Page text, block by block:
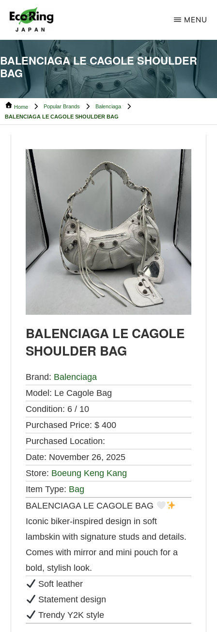
main
content
footer
ECO
RING
CAMBODIA
Your
Trusted
Partner
Pre-
Owned
MENU
BALENCIAGA LE CAGOLE SHOULDER
BAG
Home Popular Brands
Balenciaga
BALENCIAGA LE CAGOLE SHOULDER BAG
BALENCIAGA LE CAGOLE
SHOULDER BAG
Brand: Balenciaga
Model: Le Cagole Bag
Condition: 6 / 10
Purchased Price:$ 400
Purchased Location:
Date: November 26, 2025
Store: Boeung Keng Kang
Item Type: Bag
BALENCIAGA LE CAGOLE BAG
Iconic biker-inspired design in soft
lambskin with signature studs and details.
Comes with mirror and mini pouch for a
bold, stylish look.
Soft leather
Statement design
Trendy Y2K style